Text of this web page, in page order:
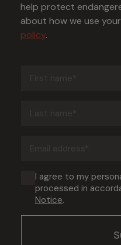
help protect
about how we use
policy.
I agree to my
processed in
Notice.